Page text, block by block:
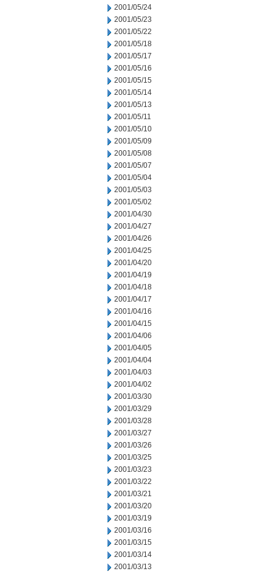
2001/05/24
2001/05/23
2001/05/22
2001/05/18
2001/05/17
2001/05/16
2001/05/15
2001/05/14
2001/05/13
2001/05/11
2001/05/10
2001/05/09
2001/05/08
2001/05/07
2001/05/04
2001/05/03
2001/05/02
2001/04/30
2001/04/27
2001/04/26
2001/04/25
2001/04/20
2001/04/19
2001/04/18
2001/04/17
2001/04/16
2001/04/15
2001/04/06
2001/04/05
2001/04/04
2001/04/03
2001/04/02
2001/03/30
2001/03/29
2001/03/28
2001/03/27
2001/03/26
2001/03/25
2001/03/23
2001/03/22
2001/03/21
2001/03/20
2001/03/19
2001/03/16
2001/03/15
2001/03/14
2001/03/13